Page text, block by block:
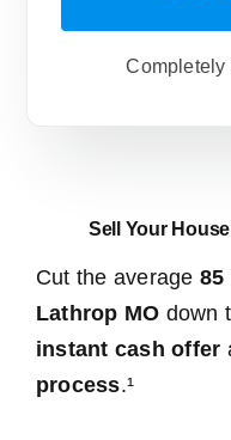
Completely
Sell Your
Cut the average 85
Lathrop MO down
instant cash offer
process.¹